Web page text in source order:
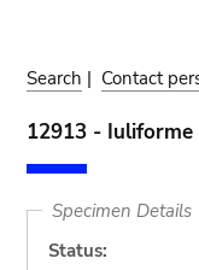
Search | Contact
12913 - Iuliforme
Specimen Details
Status: